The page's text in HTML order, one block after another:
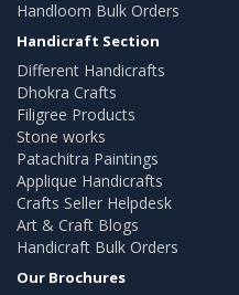
Handloom Bulk Orders
Handicraft Section
Different Handicrafts
Dhokra Crafts
Filigree Products
Stone works
Patachitra Paintings
Applique Handicrafts
Crafts Seller Helpdesk
Art & Craft Blogs
Handicraft Bulk Orders
Our Brochures